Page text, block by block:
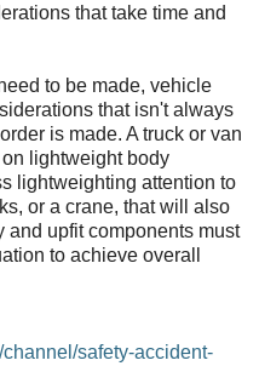
that take time and
to be made, vehicle
that isn't always
is made. A truck or van
lightweight body
lightweighting attention to
or a crane, that will also
and upfit components must
to achieve overall
safety-accident-